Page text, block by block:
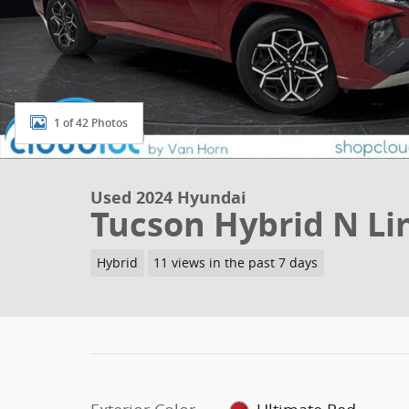
1 of 42 Photos
Used 2024 Hyundai
Tucson Hybrid N
Hybrid 11 views in the past 7 days